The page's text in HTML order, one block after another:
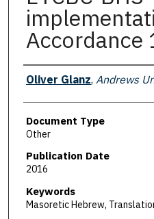
Accordance
Authors
Oliver Glanz, Andrews
Document Type
Other
Publication Date
2016
Keywords
Masoretic Hebrew,